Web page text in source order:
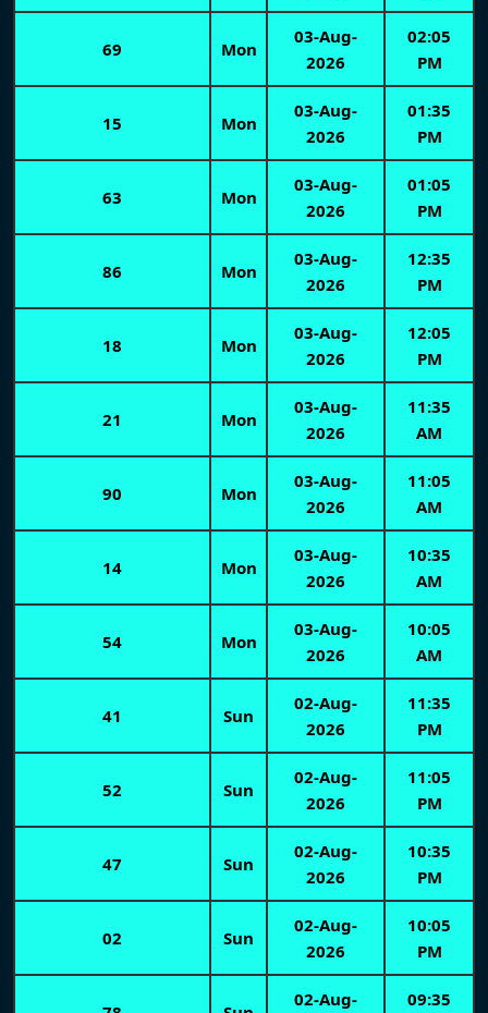
69 Mon
03-Aug-
2026
02:05
PM
15 Mon
03-Aug-
2026
01:35
PM
63 Mon
03-Aug-
2026
01:05
PM
86 Mon
03-Aug-
2026
12:35
PM
18 Mon
03-Aug-
2026
12:05
PM
21 Mon
03-Aug-
2026
11:35
AM
90 Mon
03-Aug-
2026
11:05
AM
14 Mon
03-Aug-
2026
10:35
AM
54 Mon
03-Aug-
2026
10:05
AM
41 Sun
02-Aug-
2026
11:35
PM
52 Sun
02-Aug-
2026
11:05
PM
47 Sun
02-Aug-
2026
10:35
PM
02 Sun
02-Aug-
2026
10:05
PM
02-Aug- 09:35